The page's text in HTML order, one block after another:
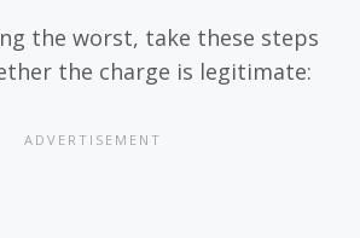
the worst, take these steps
the charge is legitimate: